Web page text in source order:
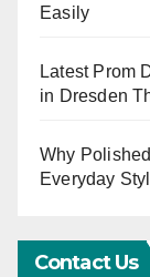
Easily
Latest Prom
in Dresden
Why
Everyday
Contact Us